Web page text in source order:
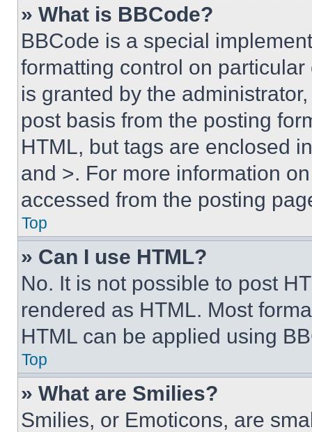
» What is BBCode?
BBCode is a special
formatting control on
is granted by the
post basis from the posting
HTML, but tags are enclosed
and >. For more information
accessed from the posting
Top
» Can I use HTML?
No. It is not possible to post
rendered as HTML. Most
HTML can be applied using
Top
» What are Smilies?
Smilies, or Emoticons, are